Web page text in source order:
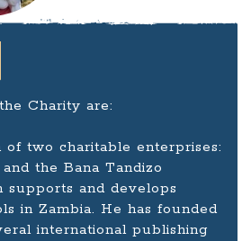
Charity are:
of two charitable enterprises:
the Bana Tandizo
supports and develops
in Zambia. He has founded
international publishing